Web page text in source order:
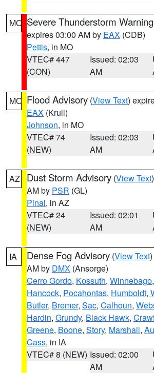
MO Severe Thunderstorm Warning
expires 03:00 AM by EAX (CDB)
Pettis, in MO
VTEC# 447
(CON)
Issued: 02:03
AM
MO Flood Advisory (View Text)
EAX (Krull)
Johnson, in MO
VTEC# 74
(NEW)
Issued: 02:03
AM
AZ Dust Storm Advisory (View Text
AM by PSR (GL)
Pinal, in AZ
VTEC# 24
(NEW)
Issued: 02:01
AM
IA Dense Fog Advisory (View Text
AM by DMX (Ansorge)
Cerro Gordo, Kossuth, Winnebago,
Hancock, Pocahontas, Humboldt,
Butler, Bremer, Sac, Calhoun,
Hardin, Grundy, Black Hawk,
Greene, Boone, Story, Marshall,
Cass, in IA
VTEC# 8 (NEW) Issued: 02:00
AM